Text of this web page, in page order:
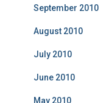
September 2010
August 2010
July 2010
June 2010
May 2010